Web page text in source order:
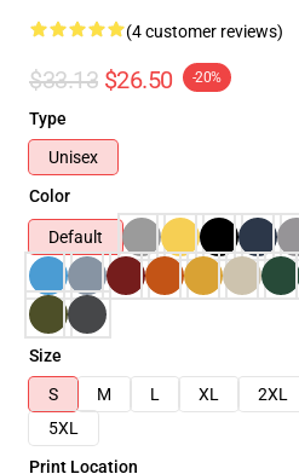
(4 customer reviews)
$33.13 $26.50 -20%
Type
Unisex
Color
Default
Size
S
M L XL 2XL
5XL
Print Location